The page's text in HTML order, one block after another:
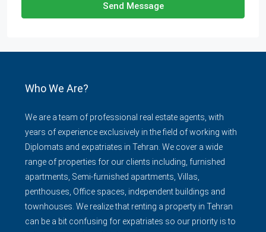
Send Message
Who We Are?
We are a team of professional real estate agents, with
years of experience exclusively in the field of working with
Diplomats and expatriates in Tehran. We cover a wide
range of properties for our clients including, furnished
apartments, Semi-furnished apartments, Villas,
penthouses, Office spaces, independent buildings and
townhouses. We realize that renting a property in Tehran
can be a bit confusing for expatriates so our priority is to